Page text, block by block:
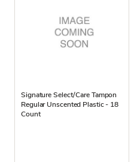
Signature Select/Care Tampon
Regular Unscented Plastic - 18
Count